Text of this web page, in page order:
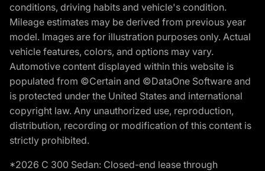
conditions, driving habits and vehicle's condition.
Mileage estimates may be derived from previous year
model. Images are for illustration purposes only. Actual
vehicle features, colors, and options may vary.
Automotive content displayed within this website is
populated from ©Certain and ©DataOne Software and
is protected under the United States and international
copyright law. Any unauthorized use, reproduction,
distribution, recording or modification of this content is
strictly prohibited.
*2026 C 300 Sedan: Closed-end lease through